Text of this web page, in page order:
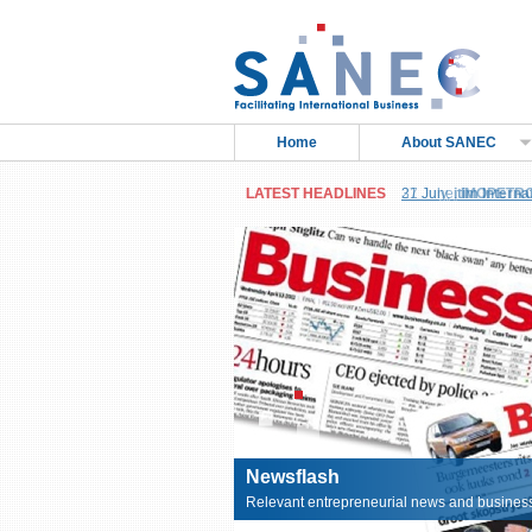
Home About SANEC
LATEST HEADLINES 27 June,
Newsflash
Relevant entrepreneurial news and